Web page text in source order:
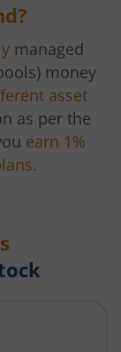
managed
money
asset
as per the
earn 1%